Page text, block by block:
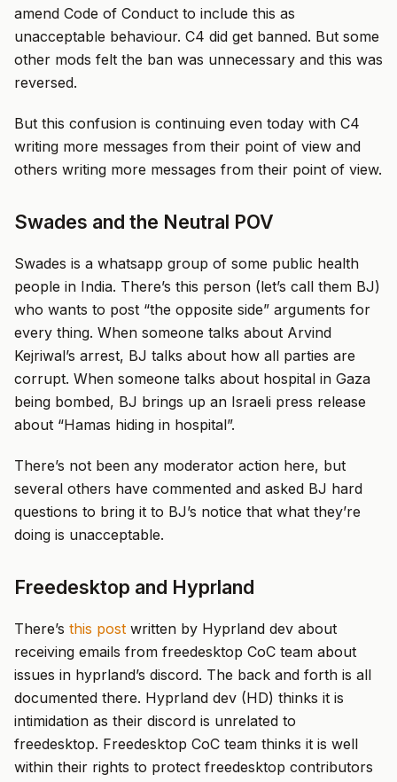
amend Code of Conduct to include this as
unacceptable behaviour. C4 did get banned. But some
other mods felt the ban was unnecessary and this was
reversed.
But this confusion is continuing even today with C4
writing more messages from their point of view and
others writing more messages from their point of view.
Swades and the Neutral POV
Swades is a whatsapp group of some public health
people in India. There’s this person (let’s call them BJ)
who wants to post “the opposite side” arguments for
every thing. When someone talks about Arvind
Kejriwal’s arrest, BJ talks about how all parties are
corrupt. When someone talks about hospital in Gaza
being bombed, BJ brings up an Israeli press release
about “Hamas hiding in hospital”.
There’s not been any moderator action here, but
several others have commented and asked BJ hard
questions to bring it to BJ’s notice that what they’re
doing is unacceptable.
Freedesktop and Hyprland
There’s this post written by Hyprland dev about
receiving emails from freedesktop CoC team about
issues in hyprland’s discord. The back and forth is all
documented there. Hyprland dev (HD) thinks it is
intimidation as their discord is unrelated to
freedesktop. Freedesktop CoC team thinks it is well
within their rights to protect freedesktop contributors